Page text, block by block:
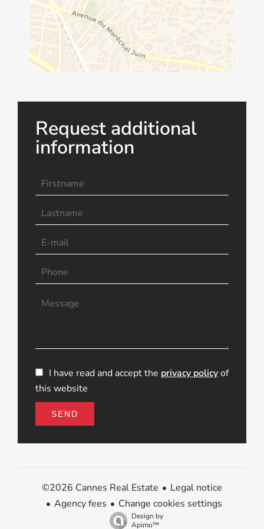
Request additional
information
I have read and accept the privacy policyof
this website
SEND
©2026 Cannes Real Estate
Legal notice
Agency fees
Change cookies settings
Design by
Apimo™